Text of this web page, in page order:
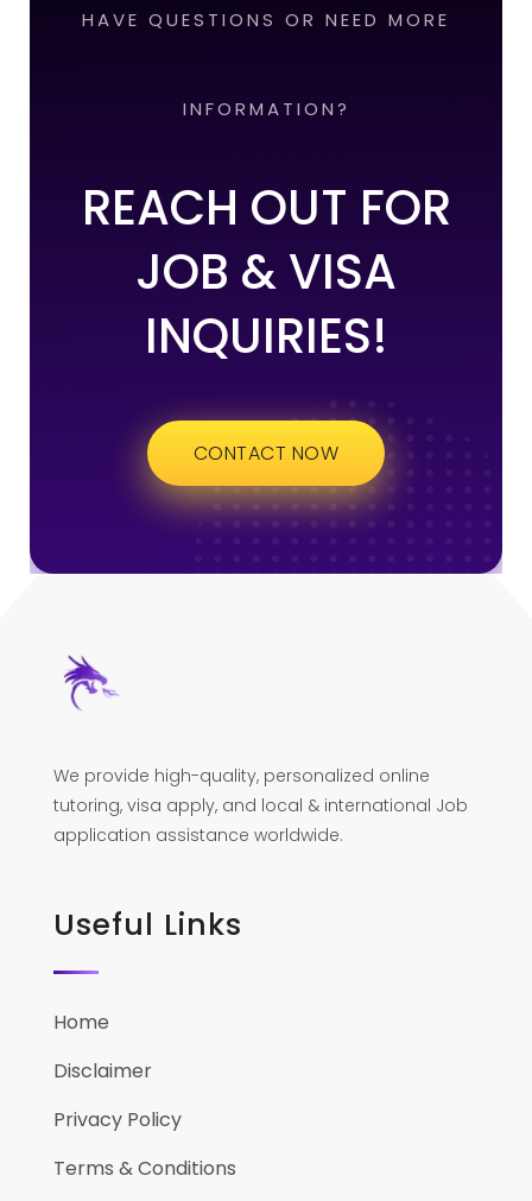
HAVE QUESTIONS OR NEED MORE
INFORMATION?
REACH OUT FOR
JOB & VISA
INQUIRIES!
CONTACT NOW
We provide high-quality, personalized online
tutoring, visa apply, and local & international Job
application assistance worldwide.
Useful Links
Home
Disclaimer
Privacy Policy
Terms & Conditions